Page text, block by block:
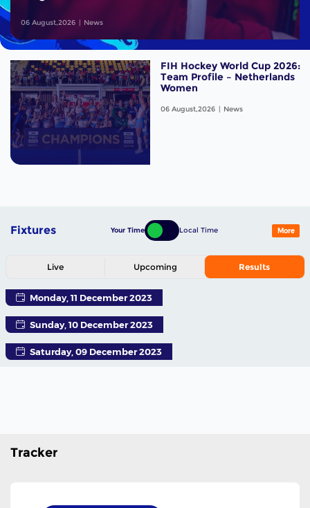
06 August,2026 News
FIH Hockey World Cup 2026:
Team Profile – Netherlands
Women
06 August,2026 News
Fixtures Your Time Local Time More
Live Upcoming Results
Monday, 11 December 2023
Sunday, 10 December 2023
Saturday, 09 December 2023
Tracker